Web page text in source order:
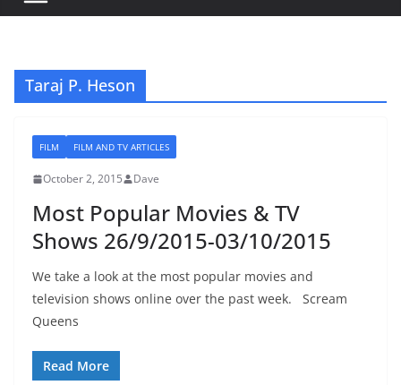
Taraj P. Heson
FILM FILM AND TV ARTICLES
October 2, 2015 Dave
Most Popular Movies & TV
Shows 26/9/2015-03/10/2015
We take a look at the most popular movies and
television shows online over the past week. Scream
Queens
Read More